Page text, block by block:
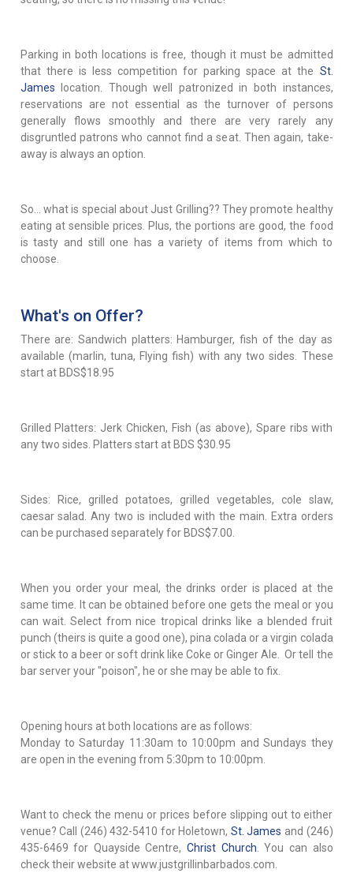
Parking in both locations is free, though it must be admitted
that there is less competition for parking space at the St.
James location. Though well patronized in both instances,
reservations are not essential as the turnover of persons
generally flows smoothly and there are very rarely any
disgruntled patrons who cannot find a seat. Then again, take-
away is always an option.
So... what is special about Just Grilling?? They promote healthy
eating at sensible prices. Plus, the portions are good, the food
is tasty and still one has a variety of items from which to
choose.
What's on Offer?
There are: Sandwich platters: Hamburger, fish of the day as
available (marlin, tuna, Flying fish) with any two sides. These
start at BDS$18.95
Grilled Platters: Jerk Chicken, Fish (as above), Spare ribs with
any two sides. Platters start at BDS $30.95
Sides: Rice, grilled potatoes, grilled vegetables, cole slaw,
caesar salad. Any two is included with the main. Extra orders
can be purchased separately for BDS$7.00.
When you order your meal, the drinks order is placed at the
same time. It can be obtained before one gets the meal or you
can wait. Select from nice tropical drinks like a blended fruit
punch (theirs is quite a good one), pina colada or a virgin colada
or stick to a beer or soft drink like Coke or Ginger Ale. Or tell the
bar server your "poison", he or she may be able to fix.
Opening hours at both locations are as follows:
Monday to Saturday 11:30am to 10:00pm and Sundays they
are open in the evening from 5:30pm to 10:00pm.
Want to check the menu or prices before slipping out to either
venue? Call (246) 432-5410 for Holetown, St. James and (246)
435-6469 for Quayside Centre, Christ Church . You can also
check their website at www.justgrillinbarbados.com.